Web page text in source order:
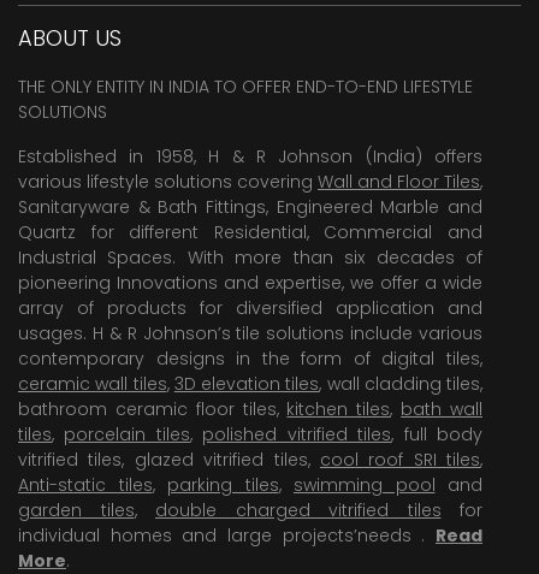
ABOUT US
THE ONLY ENTITY IN INDIA TO OFFER END-TO-END LIFESTYLE
SOLUTIONS
Established in 1958, H & R Johnson (India) offers
various lifestyle solutions covering Wall and Floor Tiles,
Sanitaryware & Bath Fittings, Engineered Marble and
Quartz for different Residential, Commercial and
Industrial Spaces. With more than six decades of
pioneering Innovations and expertise, we offer a wide
array of products for diversified application and
usages. H & R Johnson’s tile solutions include various
contemporary designs in the form of digital tiles,
ceramic wall tiles, 3D elevation tiles, wall cladding tiles,
bathroom ceramic floor tiles, kitchen tiles, bath wall
tiles, porcelain tiles, polished vitrified tiles, full body
vitrified tiles, glazed vitrified tiles, cool roof SRI tiles,
Anti-static tiles, parking tiles, swimming pool and
garden tiles, double charged vitrified tiles for
individual homes and large projects’needs . Read
More.